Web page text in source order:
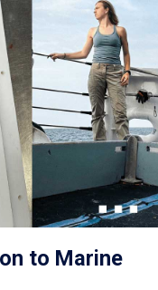
to Marine